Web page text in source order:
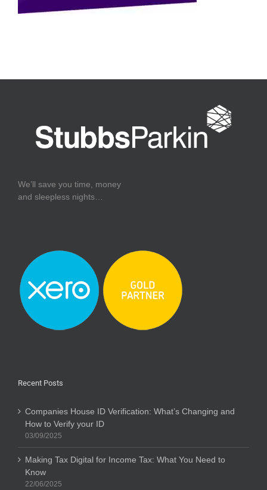
We’ll save you time, money
and sleepless nights…
Recent Posts
Companies House ID Verification: What’s Changing and
How to Verify your ID
03/09/2025
Making Tax Digital for Income Tax: What You Need to
Know
22/06/2025